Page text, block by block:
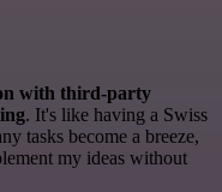
with third-party
. It's like having a Swiss
tasks become a breeze,
my ideas without